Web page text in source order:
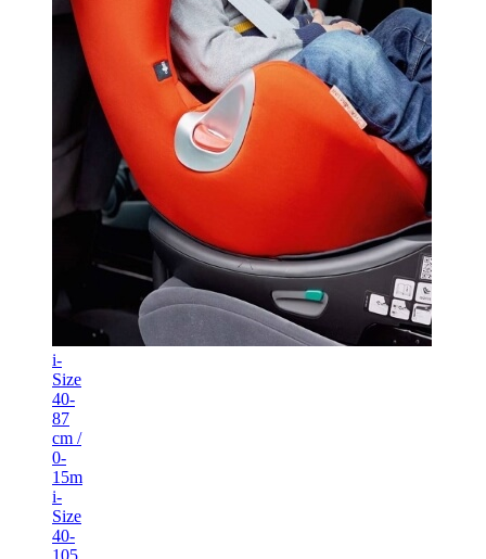
i-
Size
40-
87
cm /
0-
15m
i-
Size
40-
105